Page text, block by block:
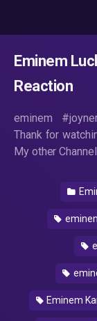
Eminem
Reaction
eminem
Thank for
My other
Eminem